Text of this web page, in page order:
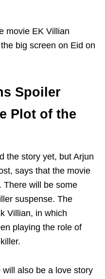
movie EK Villian
big screen on Eid on
Spoiler
Plot of the
the story yet, but Arjun
says that the movie
There will be some
suspense. The
Villian, in which
playing the role of
also be a love story